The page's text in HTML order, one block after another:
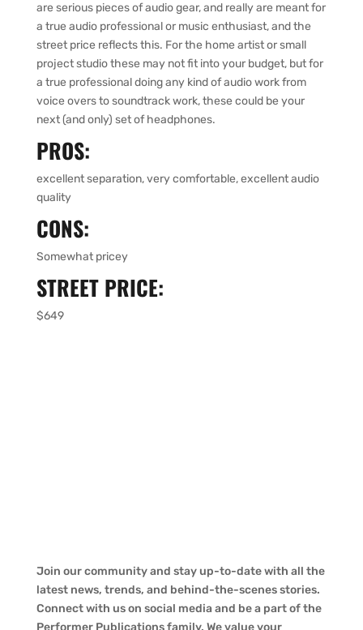
are serious pieces of audio gear, and really are meant for
a true audio professional or music enthusiast, and the
street price reflects this. For the home artist or small
project studio these may not fit into your budget, but for
a true professional doing any kind of audio work from
voice overs to soundtrack work, these could be your
next (and only) set of headphones.
PROS:
excellent separation, very comfortable, excellent audio
quality
CONS:
Somewhat pricey
STREET PRICE:
$649
Join our community and stay up-to-date with all the
latest news, trends, and behind-the-scenes stories.
Connect with us on social media and be a part of the
Performer Publications family. We value your